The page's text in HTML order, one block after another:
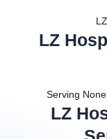
LZ
Serving
LZ